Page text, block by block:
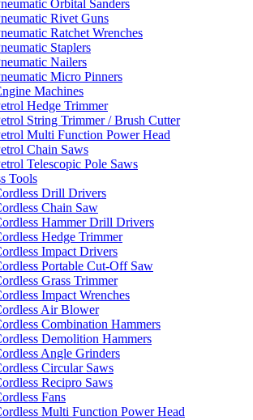
Orbital Sanders
Rivet Guns
Ratchet Wrenches
Staplers
Nailers
Micro Pinners
Machines
Hedge Trimmer
String Trimmer / Brush Cutter
Multi Function Power Head
Chain Saws
Telescopic Pole Saws
Tools
Drill Drivers
Chain Saw
Hammer Drill Drivers
Hedge Trimmer
Impact Drivers
Portable Cut-Off Saw
Grass Trimmer
Impact Wrenches
Air Blower
Combination Hammers
Demolition Hammers
Angle Grinders
Circular Saws
Recipro Saws
Fans
Multi Function Power Head